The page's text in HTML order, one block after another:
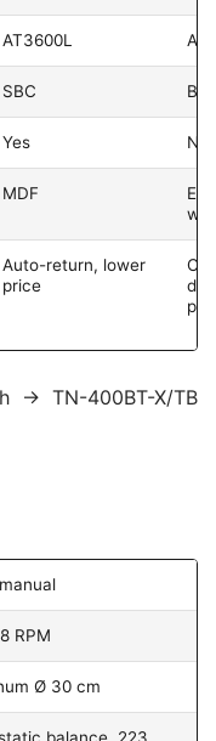
AT3600L
SBC BT
Yes No
MDF
Auto-return, lower
price
→ TN-400BT-X/TB
RPM
Ø 30 cm